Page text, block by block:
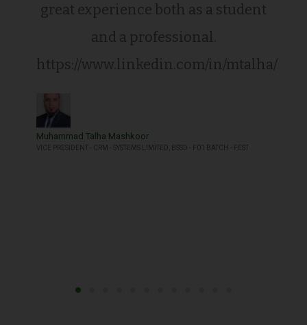
great experience both as a student
and a professional.
https://www.linkedin.com/in/mtalha/
Muhammad Talha Mashkoor
VICE PRESIDENT - CRM - SYSTEMS LIMITED, BSSD - F01 BATCH - FEST